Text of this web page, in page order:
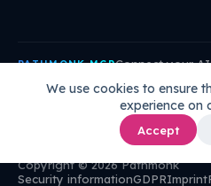
We use cookies to ensure
experience on
Accept
PATHMONK MCPConnect your
mcp.pathmonk.com/mcp Copy
Cursor VS Code
Copyright © 2026 Pathmonk
Security informationGDPRImprint